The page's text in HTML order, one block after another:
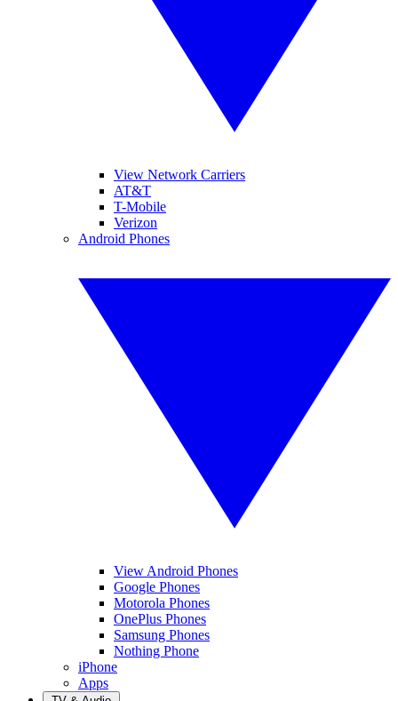
View Network Carriers
AT&T
T-Mobile
Verizon
Android Phones
View Android Phones
Google Phones
Motorola Phones
OnePlus Phones
Samsung Phones
Nothing Phone
iPhone
Apps